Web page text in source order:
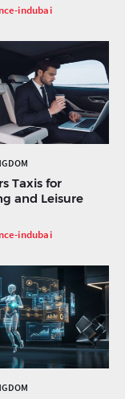
indubai
Taxis for
and Leisure
indubai